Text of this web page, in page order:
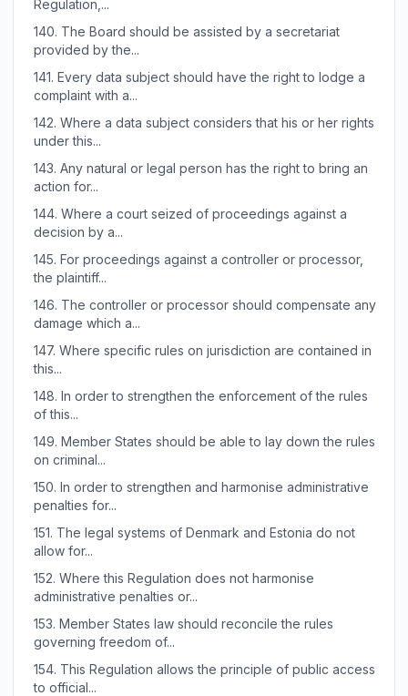
Regulation,...
140. The Board should be assisted by a secretariat
provided by the...
141. Every data subject should have the right to lodge a
complaint with a...
142. Where a data subject considers that his or her rights
under this...
143. Any natural or legal person has the right to bring an
action for...
144. Where a court seized of proceedings against a
decision by a...
145. For proceedings against a controller or processor,
the plaintiff...
146. The controller or processor should compensate any
damage which a...
147. Where specific rules on jurisdiction are contained in
this...
148. In order to strengthen the enforcement of the rules
of this...
149. Member States should be able to lay down the rules
on criminal...
150. In order to strengthen and harmonise administrative
penalties for...
151. The legal systems of Denmark and Estonia do not
allow for...
152. Where this Regulation does not harmonise
administrative penalties or...
153. Member States law should reconcile the rules
governing freedom of...
154. This Regulation allows the principle of public access
to official...